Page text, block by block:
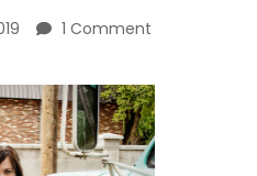
1 Comment
Difference
7
Months
Makes,